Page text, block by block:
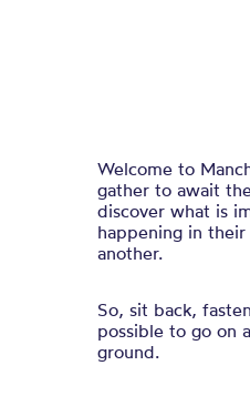
Welcome to
gather to await
discover what is
happening in
another.
So, sit back,
possible to go on
ground.